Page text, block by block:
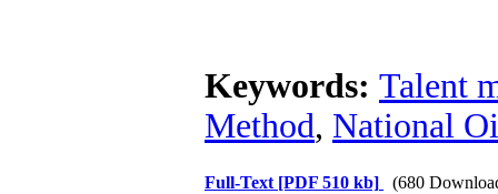
Keywords: Talent
Method, National
Full-Text [PDF 510 kb] (680